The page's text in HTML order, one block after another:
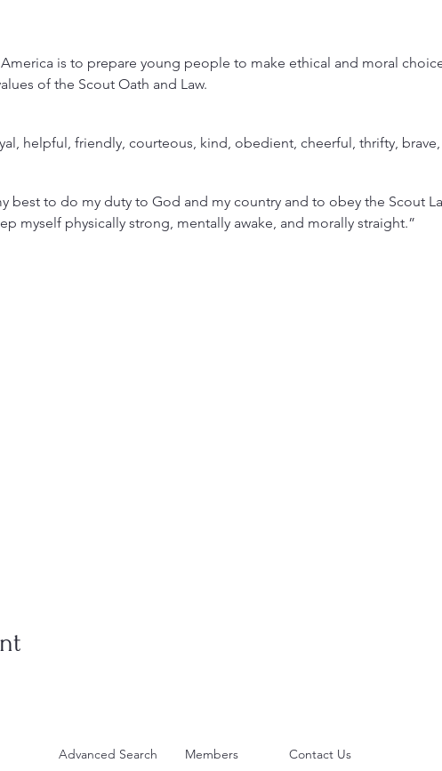
is to prepare young people to make ethical and moral
of the Scout Oath and Law.
helpful, friendly, courteous, kind, obedient, cheerful, thrifty,
best to do my duty to God and my country and to obey the Scout
myself physically strong, mentally awake, and morally straight.”
Advanced Search Members Contact Us